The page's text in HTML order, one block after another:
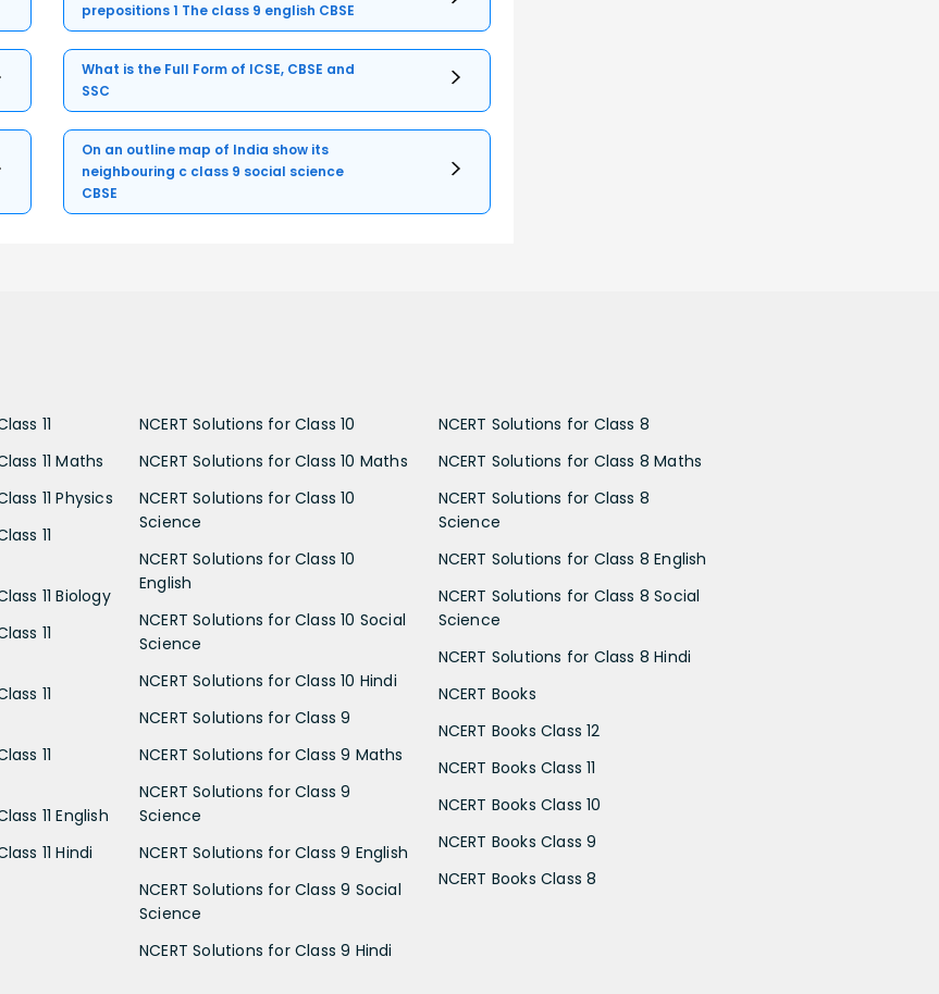
prepositions 1 The class 9 english CBSE
What is the Full Form of ICSE, CBSE and
SSC
On an outline map of India show its
neighbouring c class 9 social science
CBSE
11
11 Maths
11 Physics
11
11 Biology
11
11
11
11 English
11 Hindi
NCERT Solutions for Class 10
NCERT Solutions for Class 10 Maths
NCERT Solutions for Class 10
Science
NCERT Solutions for Class 10
English
NCERT Solutions for Class 10 Social
Science
NCERT Solutions for Class 10 Hindi
NCERT Solutions for Class 9
NCERT Solutions for Class 9 Maths
NCERT Solutions for Class 9
Science
NCERT Solutions for Class 9 English
NCERT Solutions for Class 9 Social
Science
NCERT Solutions for Class 9 Hindi
NCERT Solutions for Class 8
NCERT Solutions for Class 8 Maths
NCERT Solutions for Class 8
Science
NCERT Solutions for Class 8 English
NCERT Solutions for Class 8 Social
Science
NCERT Solutions for Class 8 Hindi
NCERT Books
NCERT Books Class 12
NCERT Books Class 11
NCERT Books Class 10
NCERT Books Class 9
NCERT Books Class 8